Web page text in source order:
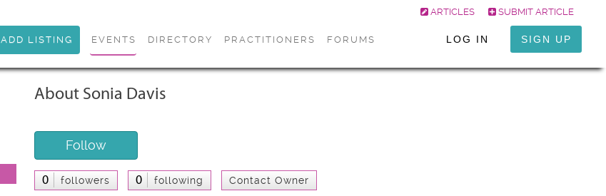
ARTICLES SUBMIT ARTICLE
ADD LISTING EVENTS DIRECTORY PRACTITIONERS FORUMS LOG IN SIGN UP
About Sonia Davis
Follow
0 followers 0 following Contact Owner